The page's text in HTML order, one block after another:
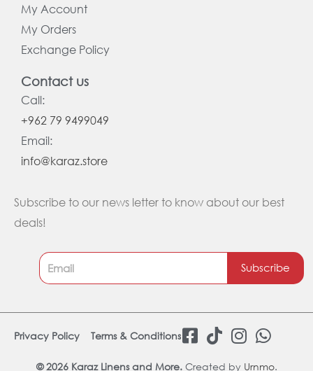
My Account
My Orders
Exchange Policy
Contact us
Call:
+962 79 9499049
Email:
info@karaz.store
Subscribe to our news letter to know about our best
deals!
Subscribe
© 2026 Karaz Linens and More. Created by Urnmo.
Privacy Policy Terms & Conditions F
T
I
W